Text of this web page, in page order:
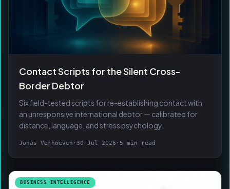
Contact Scripts for the Silent Cross-
Border Debtor
Six field-tested scripts for re-establishing contact with
an unresponsive international debtor — calibrated for
distance, language, and stress psychology.
Jonas Verhoeven · 30 Jul 2026 · 5 min read
BUSINESS INTELLIGENCE